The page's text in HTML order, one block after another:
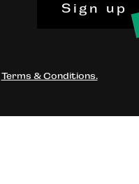
Sign up
Terms & Conditions.